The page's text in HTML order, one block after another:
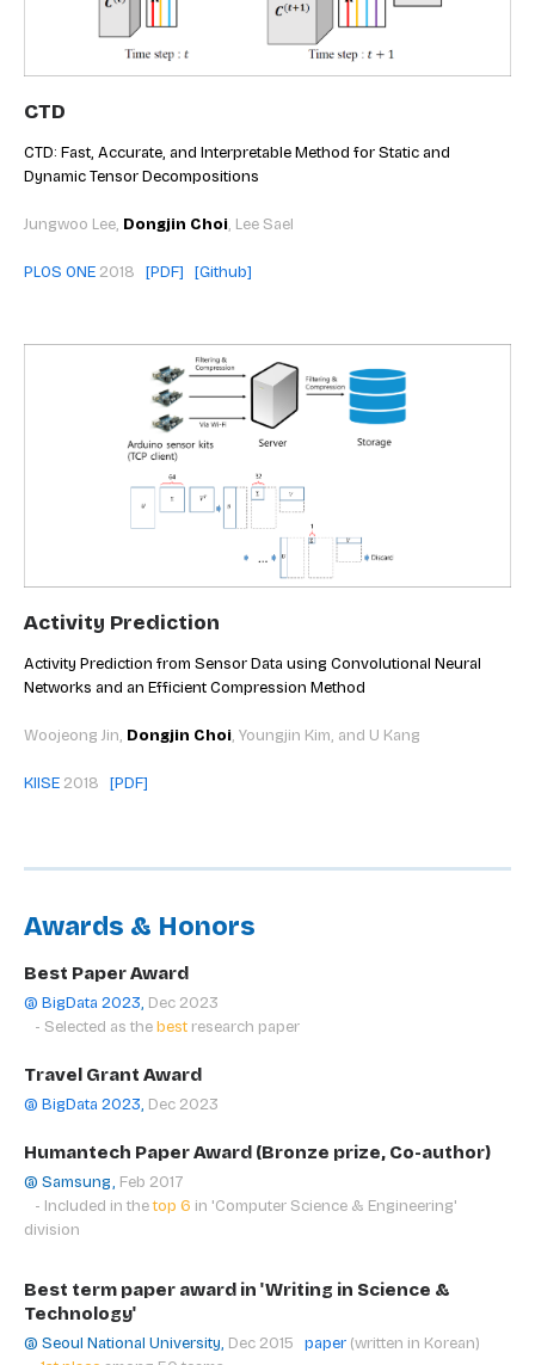
CTD
CTD: Fast, Accurate, and Interpretable Method for Static and
Dynamic Tensor Decompositions
Jungwoo Lee, Dongjin Choi, Lee Sael
PLOS ONE2018 [PDF] [Github]
Activity Prediction
Activity Prediction from Sensor Data using Convolutional Neural
Networks and an Efficient Compression Method
Woojeong Jin, Dongjin Choi, Youngjin Kim, and U Kang
KIISE2018 [PDF]
Awards & Honors
Best Paper Award
@ BigData 2023, Dec 2023
- Selected as thebest research paper
Travel Grant Award
@ BigData 2023, Dec 2023
Humantech Paper Award (Bronze prize, Co-author)
@ Samsung, Feb 2017
- Included in thetop 6 in 'Computer Science & Engineering'
division
Best term paper award in 'Writing in Science &
Technology'
@ Seoul National University, Dec 2015 paper(written in Korean)